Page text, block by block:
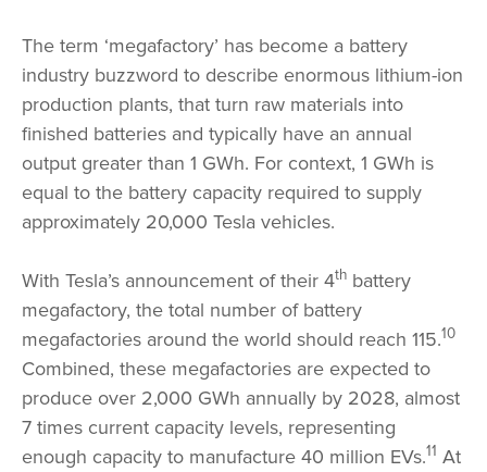
The term ‘megafactory’ has become a battery
industry buzzword to describe enormous lithium-ion
production plants, that turn raw materials into
finished batteries and typically have an annual
output greater than 1 GWh. For context, 1 GWh is
equal to the battery capacity required to supply
approximately 20,000 Tesla vehicles.
With Tesla’s announcement of their 4th battery
megafactory, the total number of battery
megafactories around the world should reach 115.10
Combined, these megafactories are expected to
produce over 2,000 GWh annually by 2028, almost
7 times current capacity levels, representing
enough capacity to manufacture 40 million EVs.11 At